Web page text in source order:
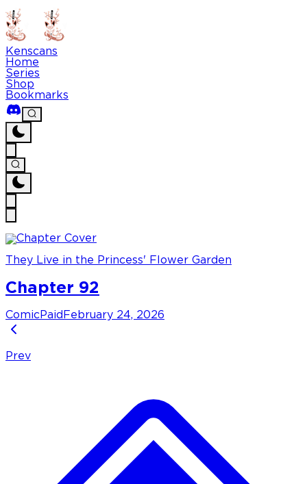
Kenscans
Home
Series
Shop
Bookmarks
They Live in the Princess' Flower Garden
Chapter 92
Comic Paid February 24, 2026
Prev